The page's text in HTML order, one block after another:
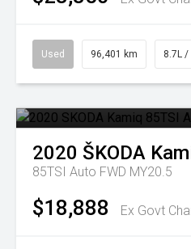
Used 96,401 km 8.7L /
2020 ŠKODA
85TSI Auto FWD MY20.5
$18,888 Ex Govt